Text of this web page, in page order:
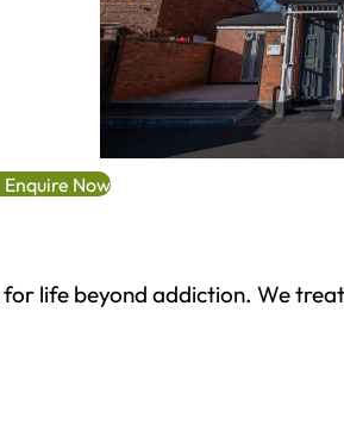
Enquire Now
life beyond addiction. We